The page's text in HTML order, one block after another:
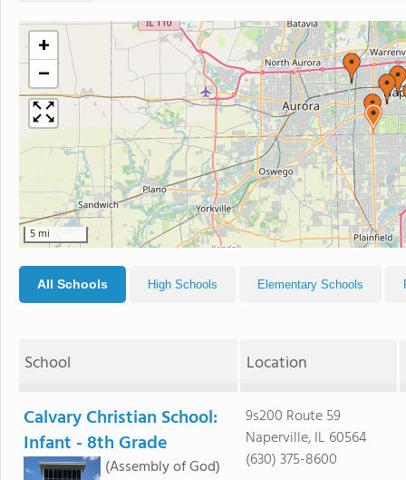
+
−
5 mi
All Schools High Schools Elementary Schools
School Location
Calvary Christian School:
Infant - 8th Grade
(Assembly of God)
9s200 Route 59
Naperville, IL 60564
(630) 375-8600